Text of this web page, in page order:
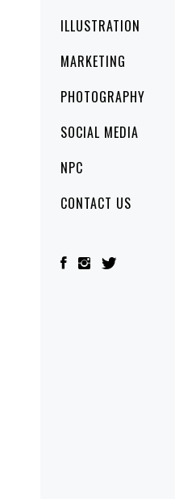
ILLUSTRATION
MARKETING
PHOTOGRAPHY
SOCIAL MEDIA
NPC
CONTACT US